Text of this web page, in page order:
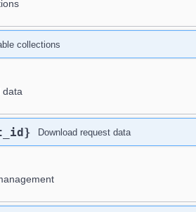
collections
data
Download request data